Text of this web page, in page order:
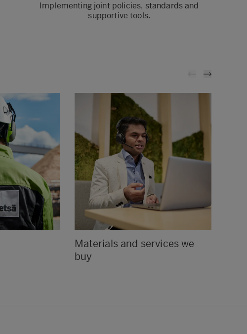
Implementing joint policies, standards and
supportive tools.
Materials and services we
buy